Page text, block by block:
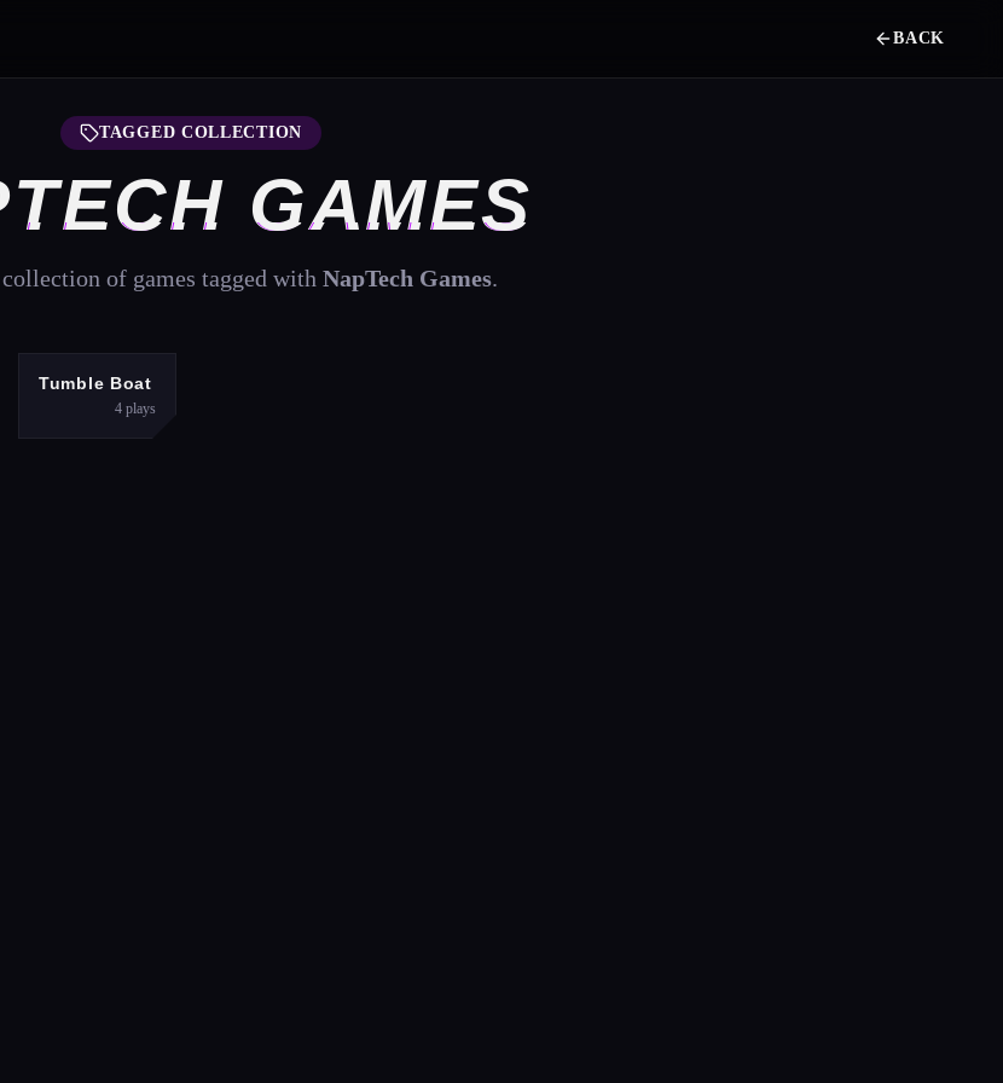
BACK
TAGGED COLLECTION
GAMES
of games tagged with NapTech Games.
PUZZLES
Tumble Boat
4 plays